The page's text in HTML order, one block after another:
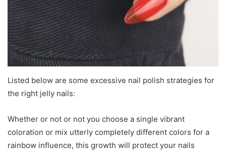
Listed below are some excessive nail polish strategies for
the right jelly nails:
Whether or not or not you choose a single vibrant
coloration or mix utterly completely different colors for a
rainbow influence, this growth will protect your nails